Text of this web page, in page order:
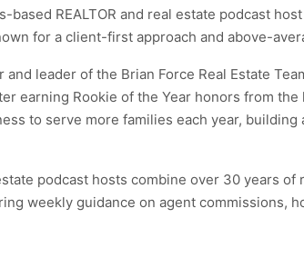
based REALTOR and real estate podcast
for a client-first approach and above-
and leader of the Brian Force Real Estate
earning Rookie of the Year honors from
to serve more families each year,
podcast hosts combine over 30 years
weekly guidance on agent commissions,